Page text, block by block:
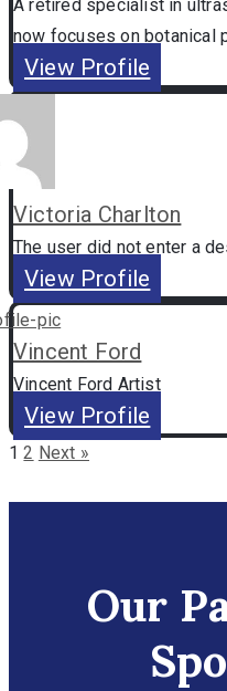
A retired specialist in
now focuses on botanical
View Profile
Victoria Charlton
The user did not enter a
View Profile
Vincent Ford
Vincent Ford Artist
View Profile
1 2 Next »
Our